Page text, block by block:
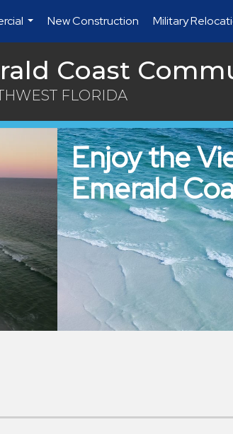
...
New Construction Military
Coast
FLORIDA
Enjoy the
Emerald